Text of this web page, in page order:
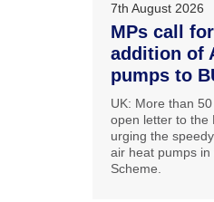
7th August 2026
MPs call
addition of
pumps to
UK: More than
open letter to the
urging the
air heat pumps
Scheme.